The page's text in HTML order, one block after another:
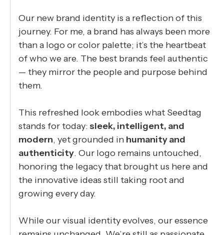
Our new brand identity is a reflection of this
journey. For me, a brand has always been more
than a logo or color palette; it’s the heartbeat
of who we are. The best brands feel authentic
— they mirror the people and purpose behind
them.
This refreshed look embodies what Seedtag
stands for today:sleek, intelligent, and
modern, yet grounded in humanity and
authenticity. Our logo remains untouched,
honoring the legacy that brought us here and
the innovative ideas still taking root and
growing every day.
While our visual identity evolves, our essence